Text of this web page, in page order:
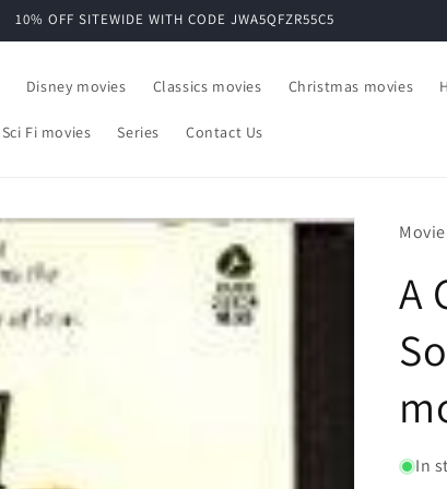
10% OFF SITEWIDE WITH CODE JWA5QFZR55C5
Disney movies Classics movies Christmas movies
Sci Fi movies Series Contact Us
A
In